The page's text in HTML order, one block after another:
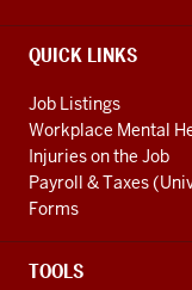
LINKS
QUICK LINKS
Job Listings
Workplace Mental
Injuries on the Job
Payroll & Taxes
Forms
TOOLS